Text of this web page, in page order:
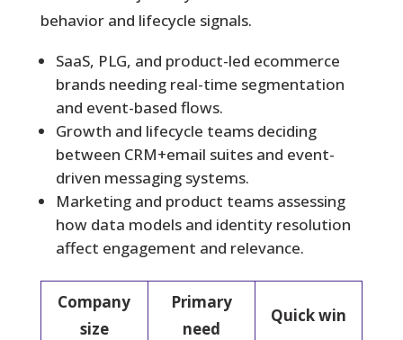
behavior and lifecycle signals.
SaaS, PLG, and product-led ecommerce
brands needing real-time segmentation
and event-based flows.
Growth and lifecycle teams deciding
between CRM+email suites and event-
driven messaging systems.
Marketing and product teams assessing
how data models and identity resolution
affect engagement and relevance.
Company
size
Primary
need
Quick win